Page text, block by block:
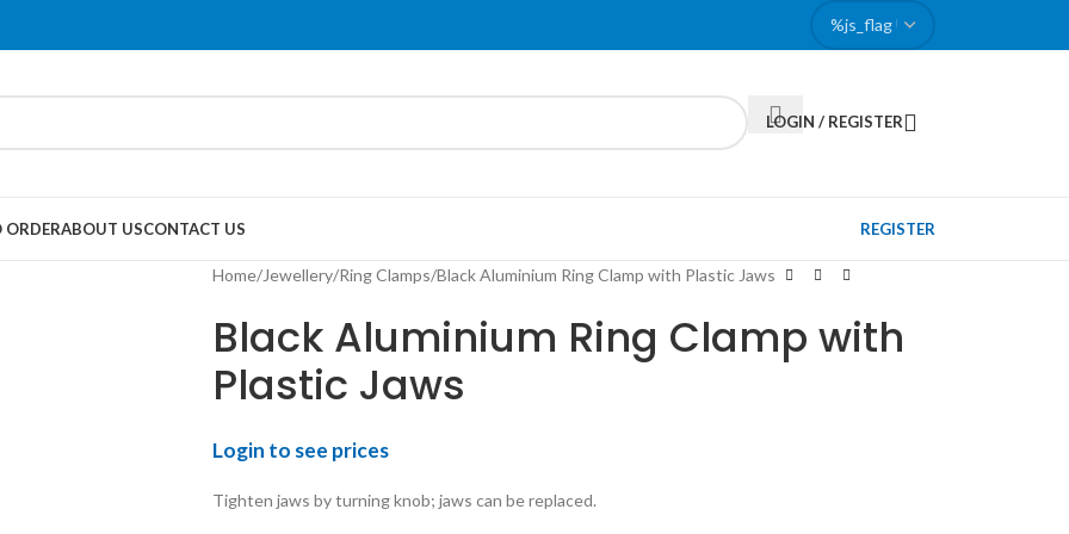
LOGIN / REGISTER
ABOUT USCONTACT US REGISTER
Home Jewellery Ring Clamps Black Aluminium Ring Clamp with Plastic Jaws
Black Aluminium Ring Clamp with
Plastic Jaws
Login to see prices
Tighten jaws by turning knob; jaws can be replaced.